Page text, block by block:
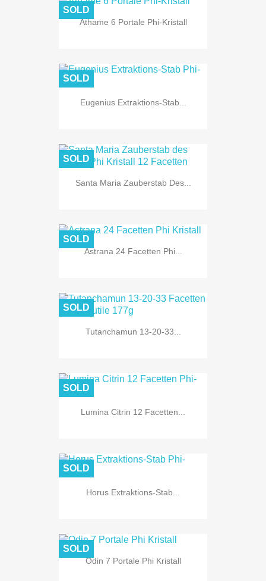
Athame 6 Portale Phi-Kristall
SOLD
Eugenius Extraktions-Stab...
SOLD
Santa Maria Zauberstab Des...
SOLD
Astrana 24 Facetten Phi...
SOLD
Tutanchamun 13-20-33...
SOLD
Lumina Citrin 12 Facetten...
SOLD
Horus Extraktions-Stab...
SOLD
Odin 7 Portale Phi Kristall
SOLD